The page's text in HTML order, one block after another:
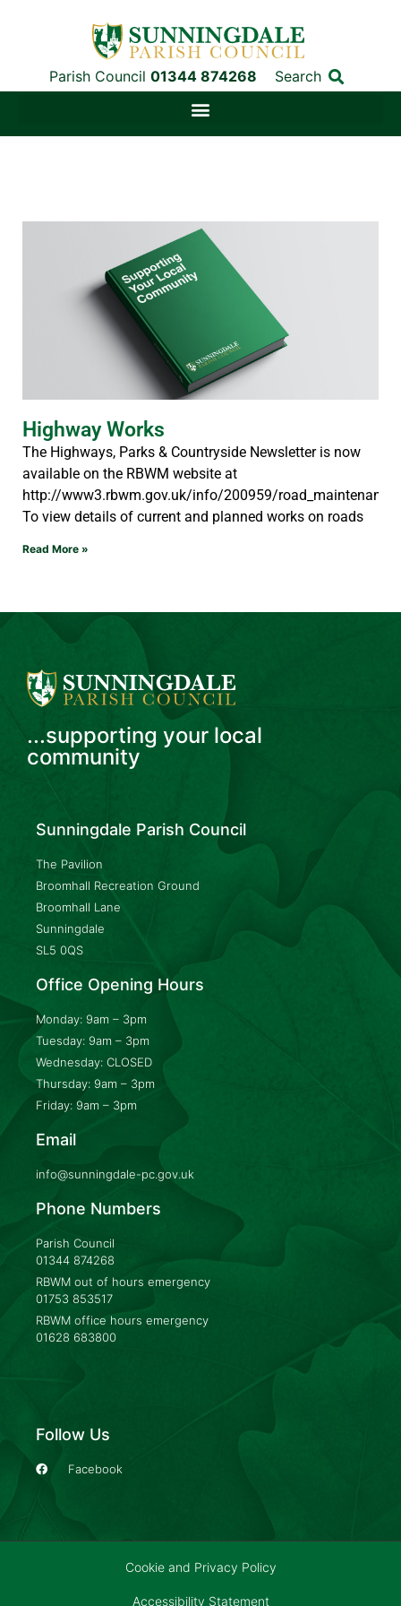
Parish Council 01344 874268 Search
Highway Works
The Highways, Parks & Countryside Newsletter is now
available on the RBWM website at
http://www3.rbwm.gov.uk/info/200959/
To view details of current and planned works on roads
Read More »
...supporting your local
community
Sunningdale Parish Council
The Pavilion
Broomhall Recreation Ground
Broomhall Lane
Sunningdale
SL5 0QS
Office Opening Hours
Monday: 9am – 3pm
Tuesday: 9am – 3pm
Wednesday: CLOSED
Thursday: 9am – 3pm
Friday: 9am – 3pm
Email
info@sunningdale-pc.gov.uk
Phone Numbers
Parish Council
01344 874268
RBWM out of hours emergency
01753 853517
RBWM office hours emergency
01628 683800
Follow Us
Facebook
Cookie and Privacy Policy
Accessibility Statement